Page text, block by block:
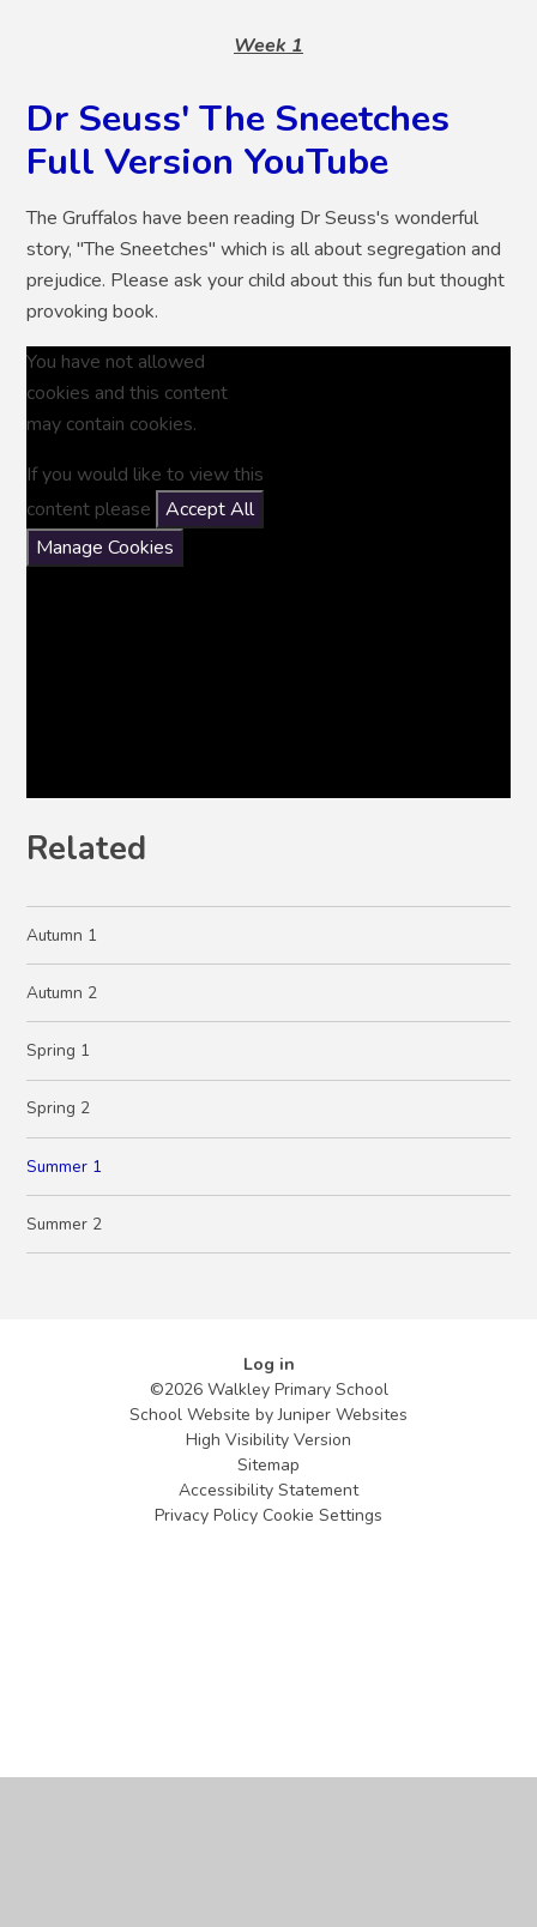
Week 1
Dr Seuss' The Sneetches
Full Version YouTube
The Gruffalos have been reading Dr Seuss's wonderful
story, "The Sneetches" which is all about segregation and
prejudice. Please ask your child about this fun but thought
provoking book.
You have not allowed
cookies and this content
may contain cookies.
If you would like to view this
content please
Accept All
Manage Cookies
Related
Autumn 1
Autumn 2
Spring 1
Spring 2
Summer 1
Summer 2
Log in
©2026 Walkley Primary School
School Website byJuniper Websites
High Visibility Version
Sitemap
Accessibility Statement
Privacy Policy Cookie Settings